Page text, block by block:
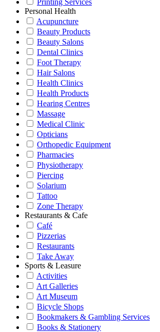
Printing Services
Personal Health
Acupuncture
Beauty Products
Beauty Salons
Dental Clinics
Foot Therapy
Hair Salons
Health Clinics
Health Products
Hearing Centres
Massage
Medical Clinic
Opticians
Orthopedic Equipment
Pharmacies
Physiotherapy
Piercing
Solarium
Tattoo
Zone Therapy
Restaurants & Cafe
Café
Pizzerias
Restaurants
Take Away
Sports & Leasure
Activities
Art Galleries
Art Museum
Bicycle Shops
Bookmakers & Gambling Services
Books & Stationery